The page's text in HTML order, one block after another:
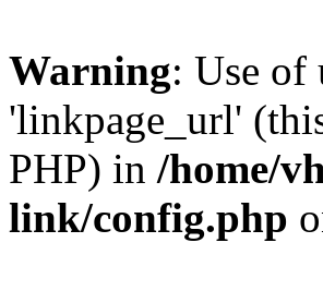
Warning: Use of
'linkpage_url'
PHP) in /home/
link/config.php